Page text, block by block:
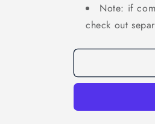
Note: if
check out